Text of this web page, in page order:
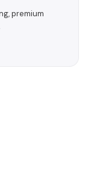
premium